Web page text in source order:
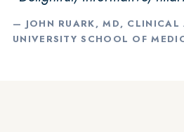
— JOHN RUARK, MD, CLINICAL
UNIVERSITY SCHOOL OF